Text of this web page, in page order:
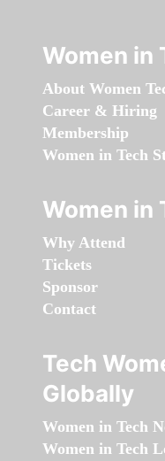
Women in
About Women
Career & Hiring
Membership
Women in Tech
Women in
Why Attend
Tickets
Sponsor
Contact
Tech
Globally
Women in Tech
Women in Tech